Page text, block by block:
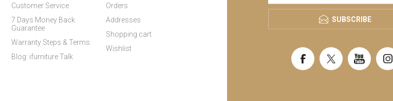
SUBSCRIBE
Customer Service
7 Days Money Back
Guarantee
Warranty Steps & Terms
Blog: ifurniture Talk
Orders
Addresses
Shopping cart
Wishlist